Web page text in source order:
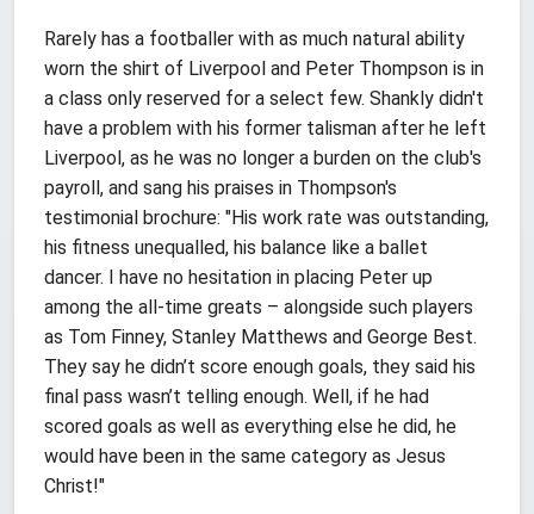
Rarely has a footballer with as much natural ability
worn the shirt of Liverpool and Peter Thompson is in
a class only reserved for a select few. Shankly didn't
have a problem with his former talisman after he left
Liverpool, as he was no longer a burden on the club's
payroll, and sang his praises in Thompson's
testimonial brochure: "His work rate was outstanding,
his fitness unequalled, his balance like a ballet
dancer. I have no hesitation in placing Peter up
among the all-time greats – alongside such players
as Tom Finney, Stanley Matthews and George Best.
They say he didn’t score enough goals, they said his
final pass wasn’t telling enough. Well, if he had
scored goals as well as everything else he did, he
would have been in the same category as Jesus
Christ!"